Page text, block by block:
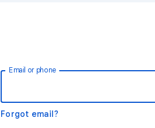
Email or phone
Forgot email?